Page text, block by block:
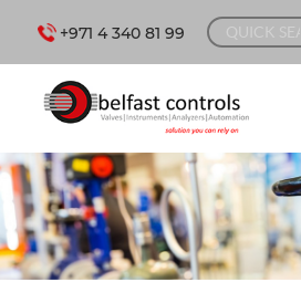
+971 4 340 81 99